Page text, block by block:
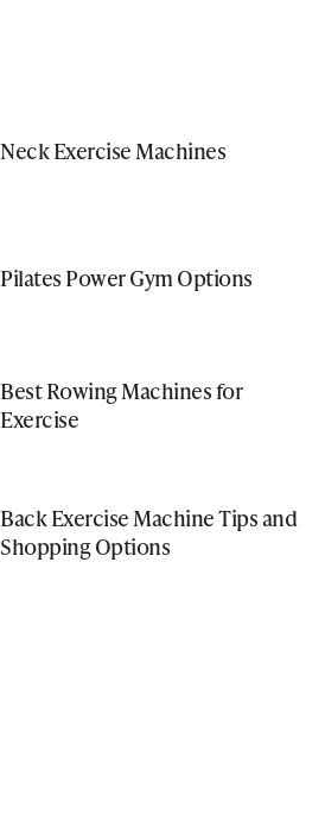
Neck Exercise Machines
Pilates Power Gym Options
Best Rowing Machines for
Exercise
Back Exercise Machine Tips and
Shopping Options